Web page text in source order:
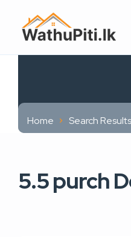
Home Search Results
5.5 purch